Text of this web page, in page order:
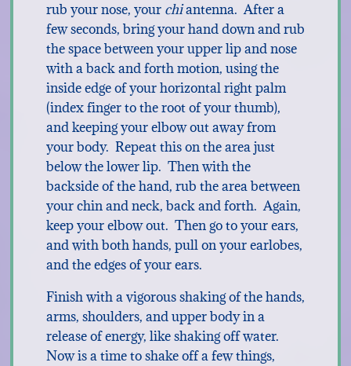
rub your nose, your chiantenna. After a
few seconds, bring your hand down and rub
the space between your upper lip and nose
with a back and forth motion, using the
inside edge of your horizontal right palm
(index finger to the root of your thumb),
and keeping your elbow out away from
your body. Repeat this on the area just
below the lower lip. Then with the
backside of the hand, rub the area between
your chin and neck, back and forth. Again,
keep your elbow out. Then go to your ears,
and with both hands, pull on your earlobes,
and the edges of your ears.
Finish with a vigorous shaking of the hands,
arms, shoulders, and upper body in a
release of energy, like shaking off water.
Now is a time to shake off a few things,